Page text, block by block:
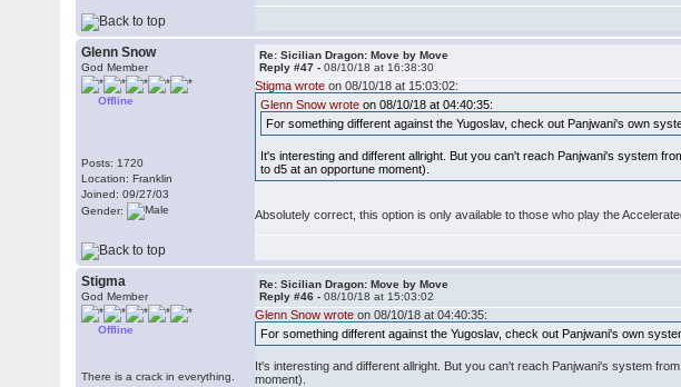
Glenn Snow
God Member
Offline
Posts: 1720
Location: Franklin
Joined: 09/27/03
Gender:
Re: Sicilian Dragon: Move by Move
Reply #47 -08/10/18 at 16:38:30
Stigma wrote on 08/10/18 at 15:03:02:
Glenn Snow wrote on 08/10/18 at 04:40:35:
For something different against the Yugoslav, check out Panjwani's own
It's interesting and different allright. But you can't reach Panjwani's system
to d5 at an opportune moment).
Absolutely correct, this option is only available to those who play the
Stigma
God Member
Offline
There is a crack in everything.
Re: Sicilian Dragon: Move by Move
Reply #46 -08/10/18 at 15:03:02
Glenn Snow wrote on 08/10/18 at 04:40:35:
For something different against the Yugoslav, check out Panjwani's own
It's interesting and different allright. But you can't reach Panjwani's system
moment).